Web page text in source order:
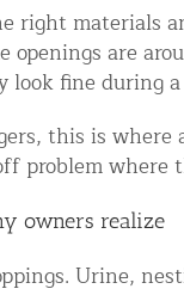
right materials
openings are
look fine
this is
problem
owners realize
Urine,